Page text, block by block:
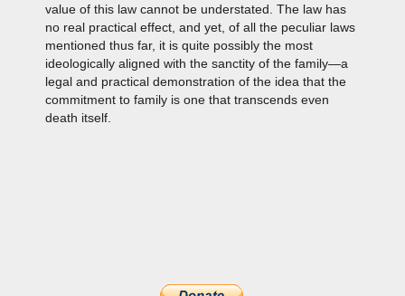
value of this law cannot be understated. The law has
no real practical effect, and yet, of all the peculiar laws
mentioned thus far, it is quite possibly the most
ideologically aligned with the sanctity of the family—a
legal and practical demonstration of the idea that the
commitment to family is one that transcends even
death itself.